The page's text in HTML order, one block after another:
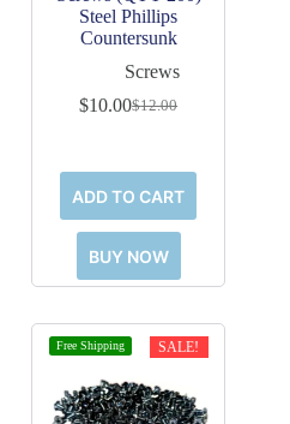
Steel Phillips
Countersunk
Screws
$12.00
Original
$10.00Current
ADD TO CART
BUY NOW
Free Shipping SALE!